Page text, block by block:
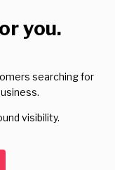
you.
searching for
visibility.